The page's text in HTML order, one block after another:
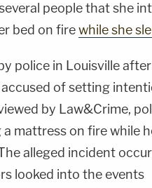
people that she
bed on firewhile she
police in Louisville
of setting
by Law&Crime,
mattress on fire while
alleged incident
looked into the events